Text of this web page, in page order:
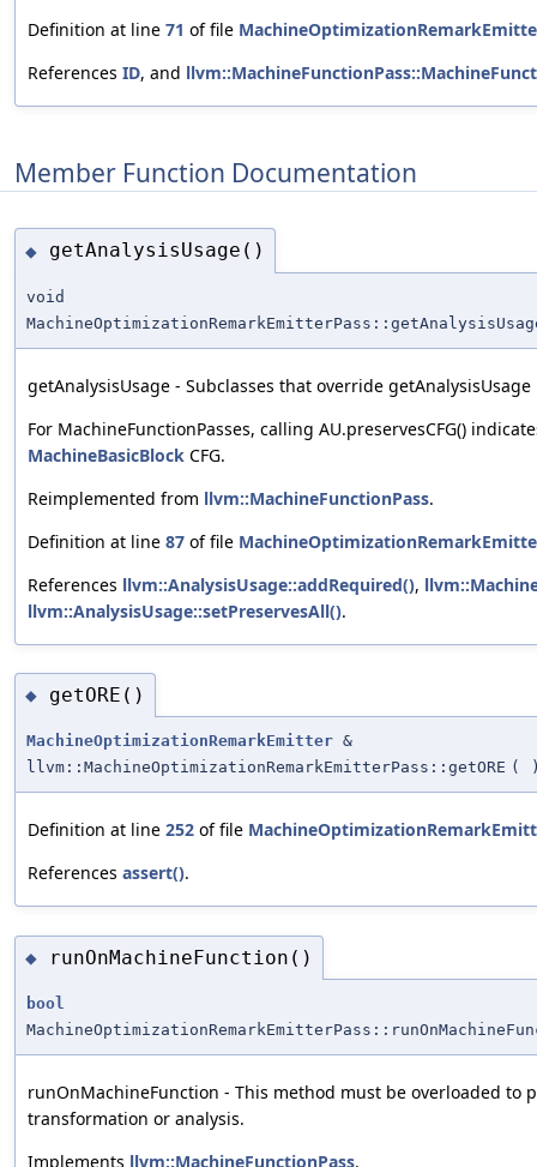
Definition at line 71 of file
References ID, and
Member Function Documentation
◆ getAnalysisUsage()
void
getAnalysisUsage - Subclasses that override
For MachineFunctionPasses, calling AU.preservesCFG()
MachineBasicBlock CFG.
Reimplemented from llvm::MachineFunctionPass.
Definition at line 87 of file
References llvm::AnalysisUsage::addRequired(),
llvm::AnalysisUsage::setPreservesAll().
◆ getORE()
MachineOptimizationRemarkEmitter &
llvm::MachineOptimizationRemarkEmitterPass::getORE (
Definition at line 252 of file
References assert().
◆ runOnMachineFunction()
bool
runOnMachineFunction - This method must be overloaded to
transformation or analysis.
Implements llvm::MachineFunctionPass.